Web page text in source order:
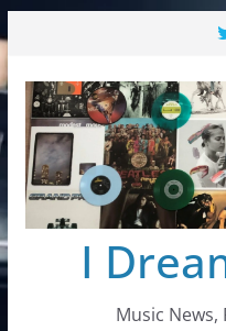
to
content
I
Music News,